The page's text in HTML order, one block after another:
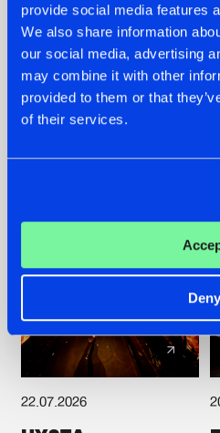
provide social media features
We also share information
our social media, advertising
may combine it with other
provided to them or that
of their services.
Deny
07.08.2026
TATANKA GOES
BACK TO HIS
ROOTS WITH
'BEYOND TIME'
22.07.2026